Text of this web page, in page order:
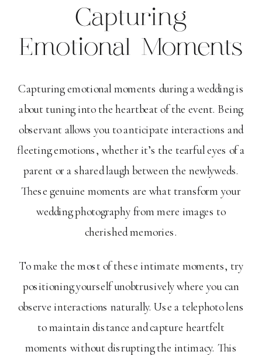
Capturing
Emotional Moments
Capturing emotional moments during a wedding is
about tuning into the heartbeat of the event. Being
observant allows you to anticipate interactions and
fleeting emotions, whether it’s the tearful eyes of a
parent or a shared laugh between the newlyweds.
These genuine moments are what transform your
wedding photography from mere images to
cherished memories.
To make the most of these intimate moments, try
positioning yourself unobtrusively where you can
observe interactions naturally. Use a telephoto lens
to maintain distance and capture heartfelt
moments without disrupting the intimacy. This